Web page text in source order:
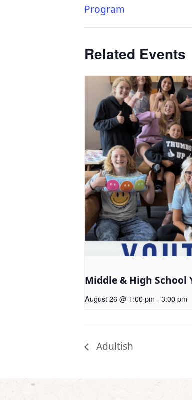
Program
Related Events
Middle & High School
August 26 @ 1:00 pm - 3:00 pm
Adultish